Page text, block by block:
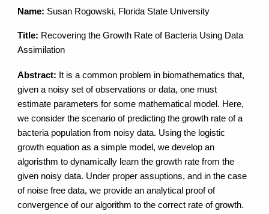
Name: Susan Rogowski, Florida State University
Title: Recovering the Growth Rate of Bacteria Using Data
Assimilation
Abstract: It is a common problem in biomathematics that,
given a noisy set of observations or data, one must
estimate parameters for some mathematical model. Here,
we consider the scenario of predicting the growth rate of a
bacteria population from noisy data. Using the logistic
growth equation as a simple model, we develop an
algoristhm to dynamically learn the growth rate from the
given noisy data. Under proper assuptions, and in the case
of noise free data, we provide an analytical proof of
convergence of our algorithm to the correct rate of growth.